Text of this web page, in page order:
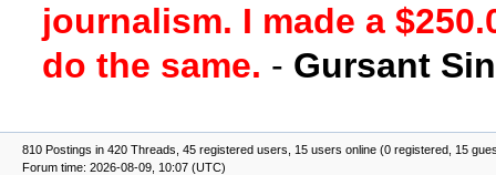
journalism. I made a
do the same. - Gursant
810 Postings in 420 Threads, 45 registered users, 15 users online (0 registered, 15
Forum time: 2026-08-09, 10:07 (UTC)